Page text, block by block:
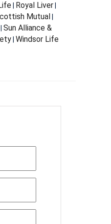
| Royal Liver|
Mutual
Sun Alliance &
Windsor Life